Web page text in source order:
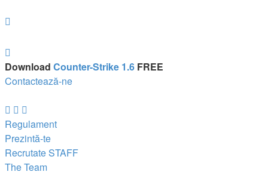
Download Counter-Strike 1.6 FREE
Contactează-ne
Regulament
Prezintă-te
Recrutate STAFF
The Team